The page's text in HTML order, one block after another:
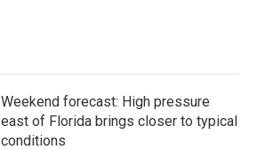
Weekend forecast: High pressure
east of Florida brings closer to typical
conditions